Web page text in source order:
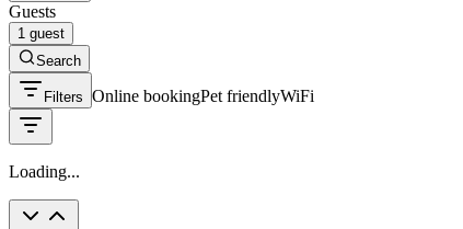
Guests
1 guest
Search
Filters Online bookingPet friendlyWiFi
Loading...